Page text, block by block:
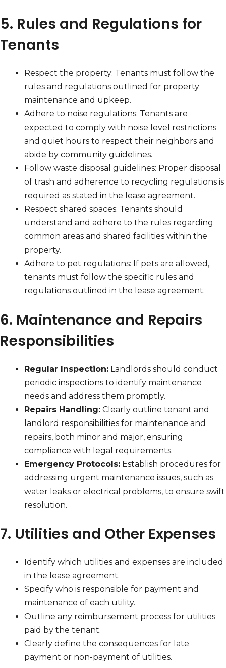
5. Rules and Regulations for
Tenants
Respect the property: Tenants must follow the
rules and regulations outlined for property
maintenance and upkeep.
Adhere to noise regulations: Tenants are
expected to comply with noise level restrictions
and quiet hours to respect their neighbors and
abide by community guidelines.
Follow waste disposal guidelines: Proper disposal
of trash and adherence to recycling regulations is
required as stated in the lease agreement.
Respect shared spaces: Tenants should
understand and adhere to the rules regarding
common areas and shared facilities within the
property.
Adhere to pet regulations: If pets are allowed,
tenants must follow the specific rules and
regulations outlined in the lease agreement.
6. Maintenance and Repairs
Responsibilities
Regular Inspection: Landlords should conduct
periodic inspections to identify maintenance
needs and address them promptly.
Repairs Handling: Clearly outline tenant and
landlord responsibilities for maintenance and
repairs, both minor and major, ensuring
compliance with legal requirements.
Emergency Protocols: Establish procedures for
addressing urgent maintenance issues, such as
water leaks or electrical problems, to ensure swift
resolution.
7. Utilities and Other Expenses
Identify which utilities and expenses are included
in the lease agreement.
Specify who is responsible for payment and
maintenance of each utility.
Outline any reimbursement process for utilities
paid by the tenant.
Clearly define the consequences for late
payment or non-payment of utilities.